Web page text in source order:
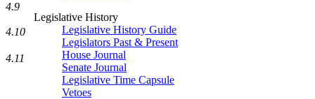
Legislative History
Legislative History Guide
Legislators Past & Present
House Journal
Senate Journal
Legislative Time Capsule
Vetoes
4.9
4.10
4.11